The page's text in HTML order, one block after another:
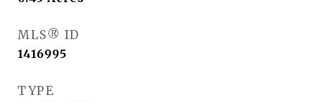
MLS® ID
1416995
TYPE